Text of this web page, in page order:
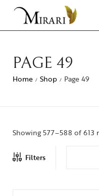
PAGE 49
Home / Shop / Page 49
Showing 577–588 of 613
Filters